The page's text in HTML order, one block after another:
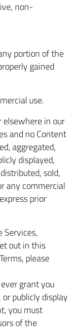
non-
portion of the
gained
use.
elsewhere in our
and no Content
aggregated,
displayed,
sold,
any commercial
prior
Services,
out in this
please
grant you
publicly display
you must
of the